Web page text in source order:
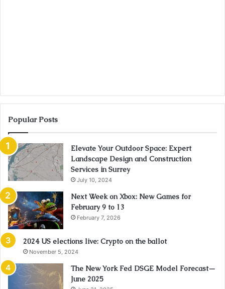
Popular Posts
Elevate Your Outdoor Space: Expert
Landscape Design and Construction
Services in Surrey
July 10, 2024
Next Week on Xbox: New Games for
February 9 to 13
February 7, 2026
2024 US elections live: Crypto on the ballot
November 5, 2024
The New York Fed DSGE Model Forecast—
June 2025